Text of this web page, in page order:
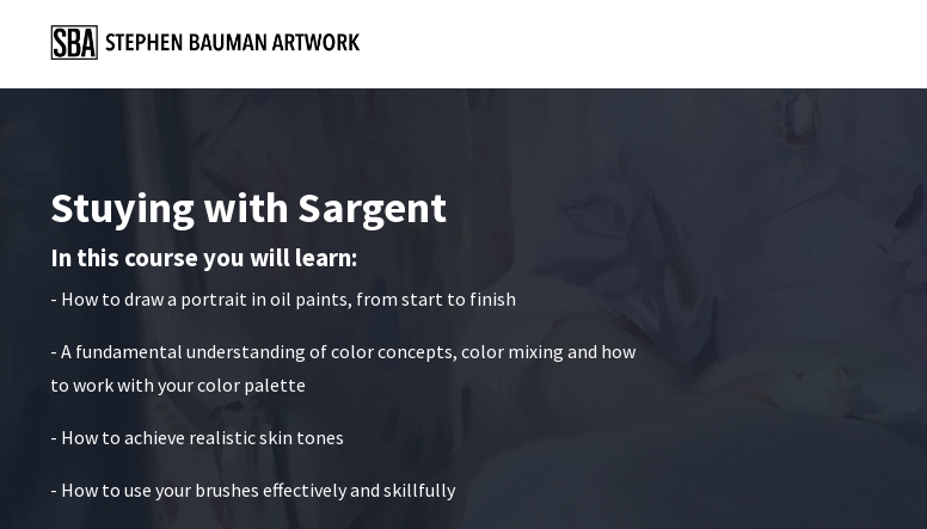
Stuying with Sargent
In this course you will learn:
- How to draw a portrait in oil paints, from start to finish
- A fundamental understanding of color concepts, color mixing and how
to work with your color palette
- How to achieve realistic skin tones
- How to use your brushes effectively and skillfully